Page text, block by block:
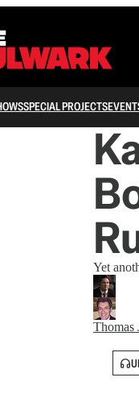
SPECIAL PROJECTS
Yet
Thomas